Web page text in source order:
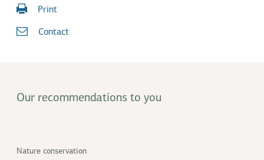
Print
Contact
Our recommendations to you
Nature conservation